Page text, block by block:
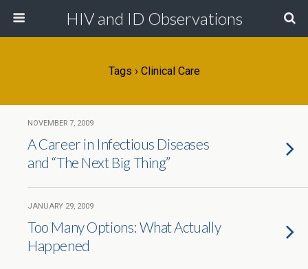
HIV and ID Observations
Tags › Clinical Care
NOVEMBER 7, 2009
A Career in Infectious Diseases
and “The Next Big Thing”
JANUARY 29, 2009
Too Many Options: What Actually
Happened